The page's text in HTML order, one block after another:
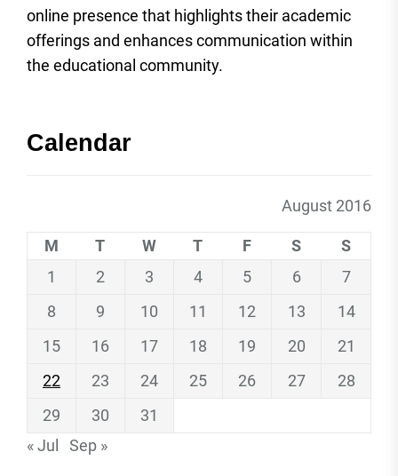
online presence that highlights their academic
offerings and enhances communication within
the educational community.
Calendar
August 2016
M T W T F S
S
1
2 3 4 5 6
7
8
9 10 11 12 13
14
15
16 17 18 19 20
21
22
23 24 25 26 27
28
29
30
31
« Jul
Sep »